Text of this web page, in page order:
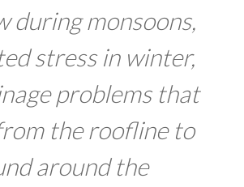
during monsoons,
stress in winter,
problems that
the roofline to
around the